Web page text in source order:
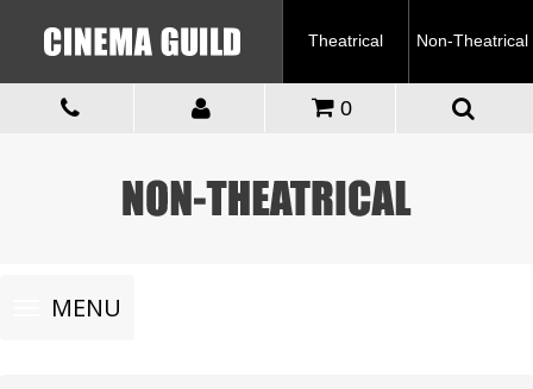
Theatrical Non-Theatrical
0
Toggle
navigationMENU